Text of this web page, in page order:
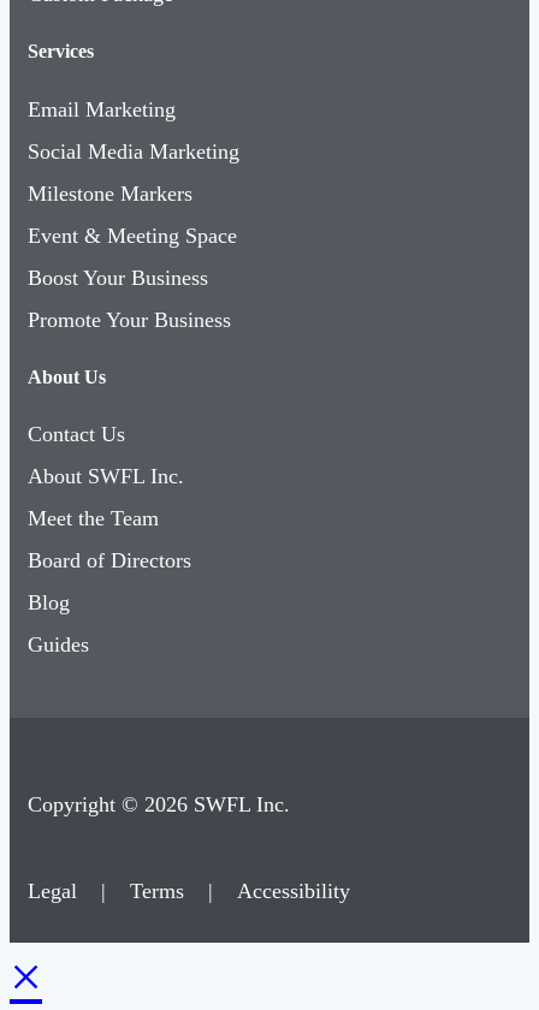
Services
Email Marketing
Social Media Marketing
Milestone Markers
Event & Meeting Space
Boost Your Business
Promote Your Business
About Us
Contact Us
About SWFL Inc.
Meet the Team
Board of Directors
Blog
Guides
Copyright © 2026 SWFL Inc.
Legal | Terms | Accessibility
×